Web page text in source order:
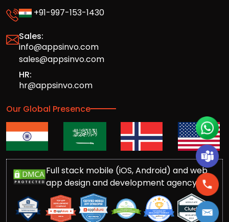
+91-997-153-1430
Sales:
info@appsinvo.com
sales@appsinvo.com
HR:
hr@appsinvo.com
Our Global Presence
Full stack mobile (iOS, Android) and web
app design and development agency